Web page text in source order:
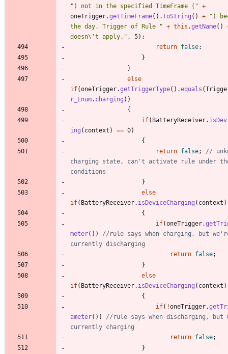
" ) not in the specified TimeFrame ( " +
oneTrigger.getTimeFrame( ) .toString ( ) + " )
the day. Trigger of Rule
" + this .getName( )
doesn\ 't apply. " , 5) ;
return false;
}
}
else
if(oneTrigger.getTriggerType( ) .equals (
r_Enum. charging ) )
{
if( BatteryReceiver.
ing ( context ) == 0)
{
return false;
//
charging state, can't activate rule under
conditions
}
else
if( BatteryReceiver. isDeviceCharging ( context )
{
if(oneTrigger.
meter( ) )
//rule says when charging, but
currently discharging
return false;
}
else
if( BatteryReceiver. isDeviceCharging ( context )
{
if( !oneTrigger.
ameter( ) )
//rule says when discharging, but
currently charging
return false;
}